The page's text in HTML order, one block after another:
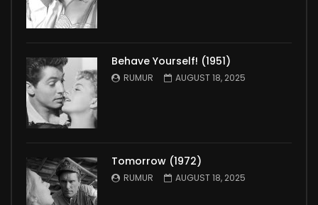
Behave Yourself! (1951)
RUMUR AUGUST 18, 2025
Tomorrow (1972)
RUMUR AUGUST 18, 2025